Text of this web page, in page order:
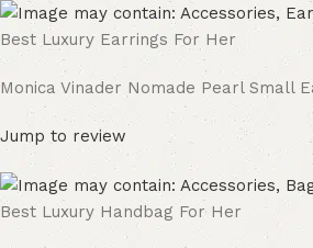
Best Luxury Earrings For Her
Monica Vinader Nomade Pearl Small
Jump to review
Best Luxury Handbag For Her